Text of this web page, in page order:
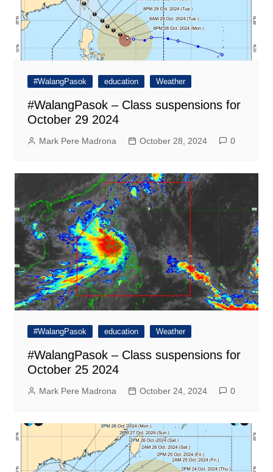
#WalangPasok education Weather
#WalangPasok – Class suspensions for
October 29 2024
Mark Pere Madrona October 28, 2024 0
#WalangPasok education Weather
#WalangPasok – Class suspensions for
October 25 2024
Mark Pere Madrona October 24, 2024 0